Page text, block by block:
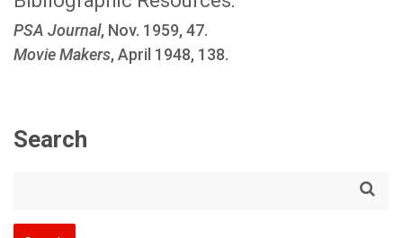
PSA Journal, Nov. 1959, 47.
Movie Makers, April 1948, 138.
Search